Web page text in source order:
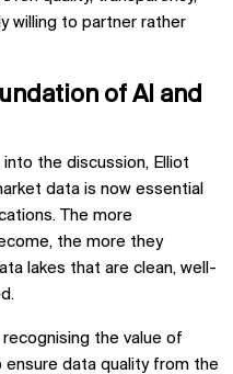
willing to partner rather
of AI and
the discussion, Elliot
data is now essential
The more
the more they
lakes that are clean, well-
the value of
ensure data quality from the